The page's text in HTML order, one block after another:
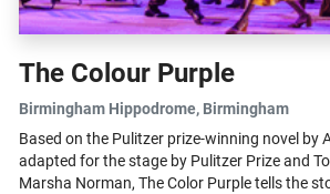
The Colour Purple
Birmingham Hippodrome, Birmingham
Based on the Pulitzer prize-winning novel by
adapted for the stage by Pulitzer Prize and
Marsha Norman, The Color Purple tells the